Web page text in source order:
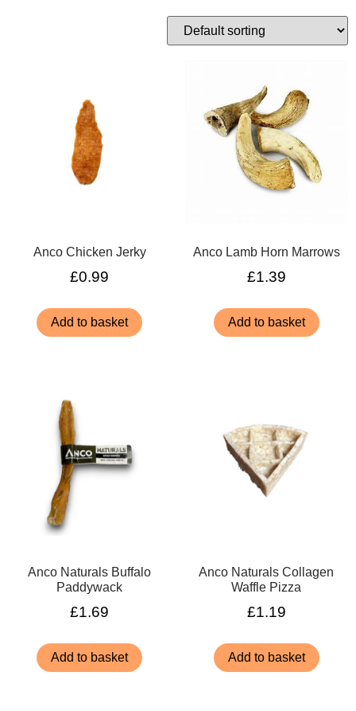
Anco Chicken Jerky
£0.99
Add to basket
Anco Lamb Horn Marrows
£1.39
Add to basket
Anco Naturals Buffalo
Paddywack
£1.69
Add to basket
Anco Naturals Collagen
Waffle Pizza
£1.19
Add to basket